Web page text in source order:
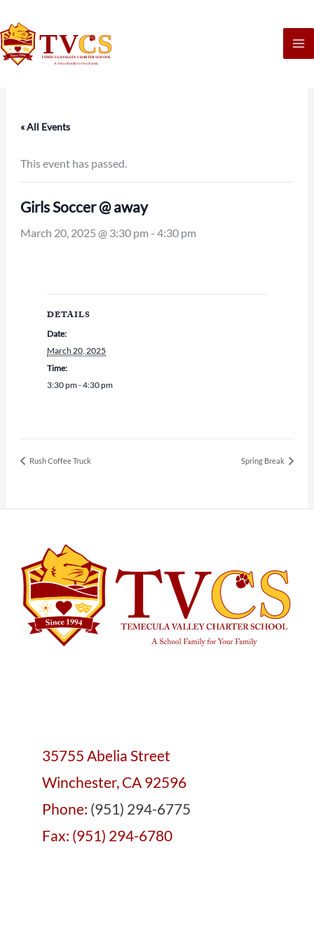
to
content
« All Events
This event has passed.
Girls Soccer @ away
March 20, 2025 @ 3:30 pm - 4:30 pm
DETAILS
Date:
March 20, 2025
Time:
3:30 pm - 4:30 pm
Rush Coffee Truck Spring Break
35755 Abelia Street
Winchester, CA 92596
Phone: (951) 294-6775
Fax: (951) 294-6780